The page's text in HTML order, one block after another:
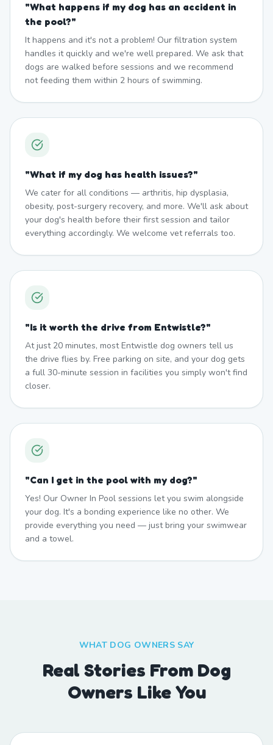
"What happens if my dog has an accident in
the pool?"
It happens and it's not a problem! Our filtration system
handles it quickly and we're well prepared. We ask that
dogs are walked before sessions and we recommend
not feeding them within 2 hours of swimming.
"What if my dog has health issues?"
We cater for all conditions — arthritis, hip dysplasia,
obesity, post-surgery recovery, and more. We'll ask about
your dog's health before their first session and tailor
everything accordingly. We welcome vet referrals too.
"Is it worth the drive from Entwistle?"
At just 20 minutes, most Entwistle dog owners tell us
the drive flies by. Free parking on site, and your dog gets
a full 30-minute session in facilities you simply won't find
closer.
"Can I get in the pool with my dog?"
Yes! Our Owner In Pool sessions let you swim alongside
your dog. It's a bonding experience like no other. We
provide everything you need — just bring your swimwear
and a towel.
WHAT DOG OWNERS SAY
Real Stories From Dog
Owners Like You